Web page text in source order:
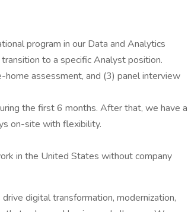
program in our Data and Analytics
to a specific Analyst position.
assessment, and (3) panel interview
the first 6 months. After that, we have a
on-site with flexibility.
in the United States without company
digital transformation, modernization,